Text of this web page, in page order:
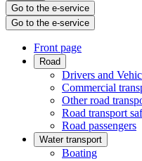
Go to the e-service
Go to the e-service
Front page
Road
Drivers and
Commercial
Other road
Road transport
Road passengers
Water transport
Boating